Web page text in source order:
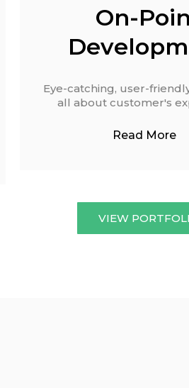
On-
Eye-catching, user-
all about customer's
Read More
VIEW